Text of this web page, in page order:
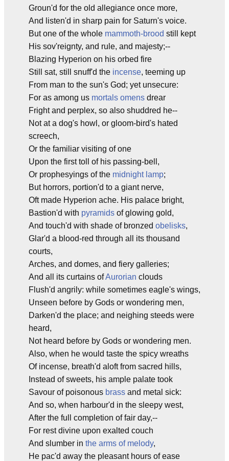
Groun'd for the old allegiance once more,
And listen'd in sharp pain for Saturn's voice.
But one of the whole mammoth-brood still kept
His sov'reignty, and rule, and majesty;--
Blazing Hyperion on his orbed fire
Still sat, still snuff'd the incense, teeming up
From man to the sun's God; yet unsecure:
For as among us mortals omens drear
Fright and perplex, so also shuddred he--
Not at a dog's howl, or gloom-bird's hated
screech,
Or the familiar visiting of one
Upon the first toll of his passing-bell,
Or prophesyings of the midnight lamp;
But horrors, portion'd to a giant nerve,
Oft made Hyperion ache. His palace bright,
Bastion'd with pyramids of glowing gold,
And touch'd with shade of bronzed obelisks,
Glar'd a blood-red through all its thousand
courts,
Arches, and domes, and fiery galleries;
And all its curtains ofAurorian clouds
Flush'd angrily: while sometimes eagle's wings,
Unseen before by Gods or wondering men,
Darken'd the place; and neighing steeds were
heard,
Not heard before by Gods or wondering men.
Also, when he would taste the spicy wreaths
Of incense, breath'd aloft from sacred hills,
Instead of sweets, his ample palate took
Savour of poisonous brass and metal sick:
And so, when harbour'd in the sleepy west,
After the full completion of fair day,--
For rest divine upon exalted couch
And slumber in the arms of melody,
He pac'd away the pleasant hours of ease